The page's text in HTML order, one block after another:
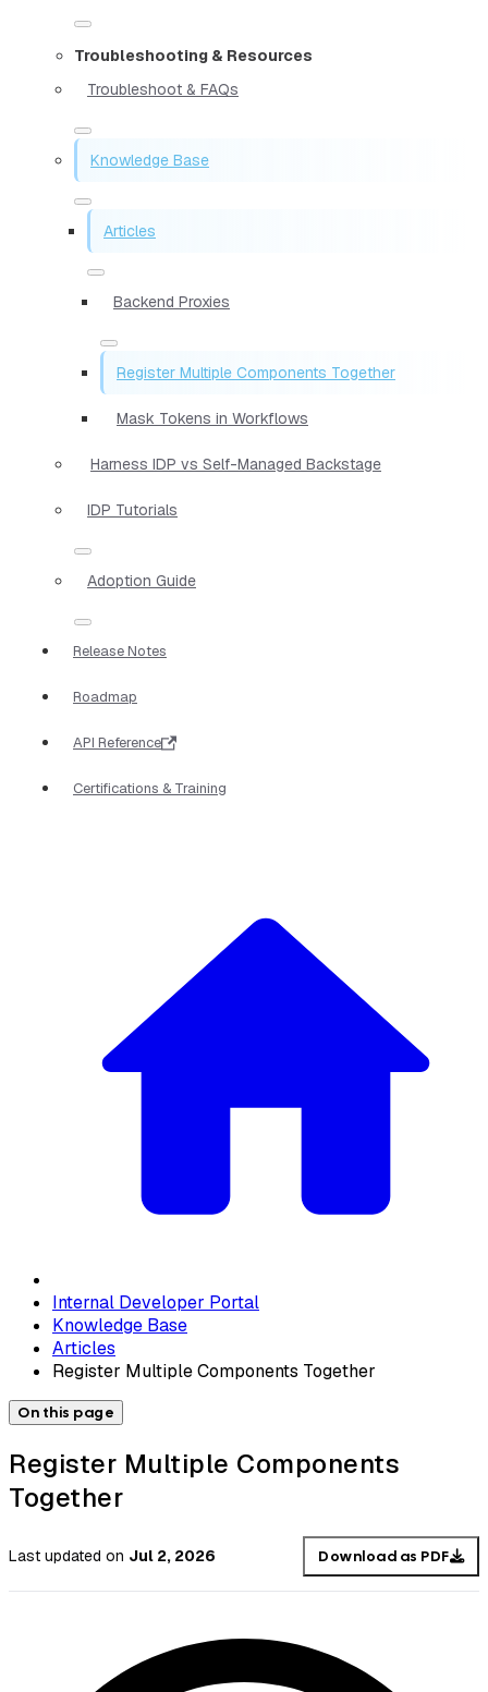
Troubleshooting & Resources
Troubleshoot & FAQs
Knowledge Base
Articles
Backend Proxies
Register Multiple Components Together
Mask Tokens in Workflows
Harness IDP vs Self-Managed Backstage
IDP Tutorials
Adoption Guide
Release Notes
Roadmap
API Reference
Certifications & Training
Internal Developer Portal
Knowledge Base
Articles
Register Multiple Components Together
On this page
Register Multiple Components
Together
Last updated on Jul 2, 2026 Download as PDF